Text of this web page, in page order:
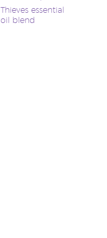
Thieves essential
oil blend